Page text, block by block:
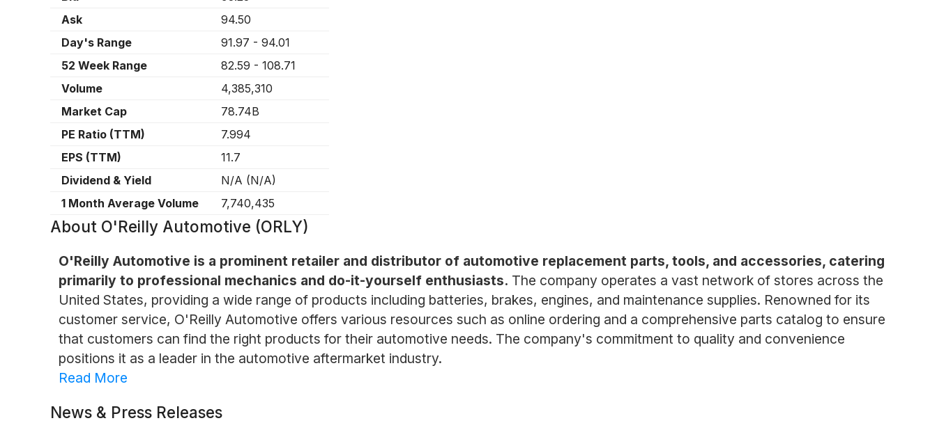
Ask
94.50
Day's Range
91.97 - 94.01
52 Week Range
82.59 - 108.71
Volume
4,385,310
Market Cap
78.74B
PE Ratio (TTM)
7.994
EPS (TTM)
11.7
Dividend & Yield
N/A (N/A)
1 Month Average Volume
7,740,435
About O'Reilly Automotive (ORLY)
O'Reilly Automotive is a prominent retailer and distributor of automotive replacement parts, tools, and accessories, catering
primarily to professional mechanics and do-it-yourself enthusiasts. The company operates a vast network of stores across the
United States, providing a wide range of products including batteries, brakes, engines, and maintenance supplies. Renowned for its
customer service, O'Reilly Automotive offers various resources such as online ordering and a comprehensive parts catalog to ensure
that customers can find the right products for their automotive needs. The company's commitment to quality and convenience
positions it as a leader in the automotive aftermarket industry.
Read More
News & Press Releases